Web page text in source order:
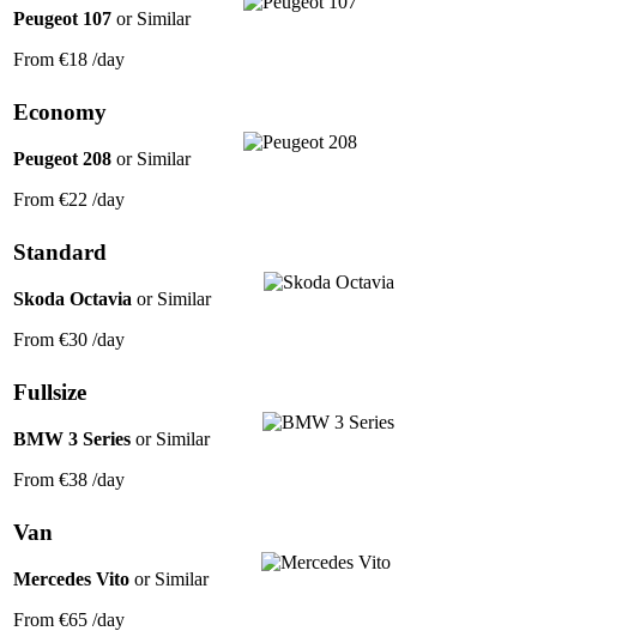
Peugeot 107 or Similar
From €18 /day
Economy
Peugeot 208 or Similar
From €22 /day
Standard
Skoda Octavia or Similar
From €30 /day
Fullsize
BMW 3 Series or Similar
From €38 /day
Van
Mercedes Vito or Similar
From €65 /day